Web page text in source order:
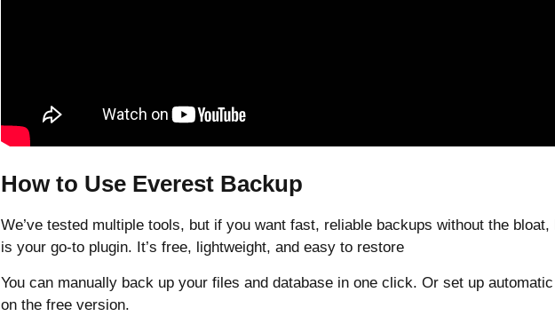
How to Use Everest Backup
We’ve tested multiple tools, but if you want fast, reliable backups without the bloat,
is your go-to plugin. It’s free, lightweight, and easy to restore
You can manually back up your files and database in one click. Or set up
on the free version.